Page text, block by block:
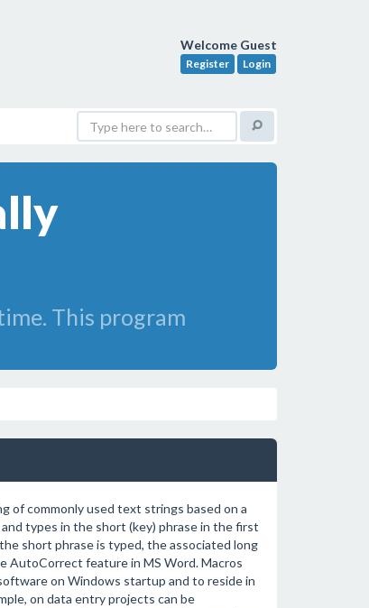
Welcome Guest
Register Login
This program
of commonly used text strings based on a
types in the short (key) phrase in the first
short phrase is typed, the associated long
AutoCorrect feature in MS Word. Macros
on Windows startup and to reside in
on data entry projects can be